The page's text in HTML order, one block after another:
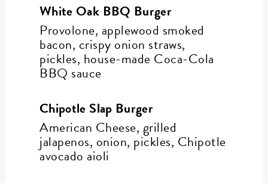
White Oak BBQ Burger
Provolone, applewood smoked
bacon, crispy onion straws,
pickles, house-made Coca-Cola
BBQ sauce
Chipotle Slap Burger
American Cheese, grilled
jalapenos, onion, pickles, Chipotle
avocado aioli